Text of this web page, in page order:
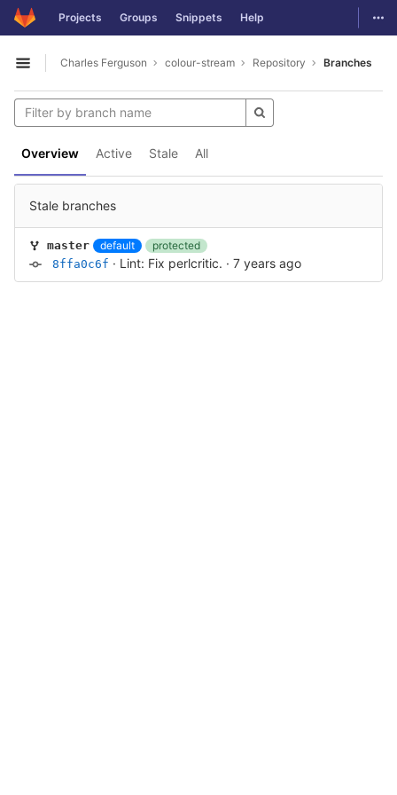
Skip to content
GitLab Projects Groups Snippets Help
Open sidebar
Charles Ferguson colour-stream Repository Branches
Overview Active Stale All
Stale branches
master default
protected
8ffa0c6f · Lint: Fix perlcritic. · 7 years ago